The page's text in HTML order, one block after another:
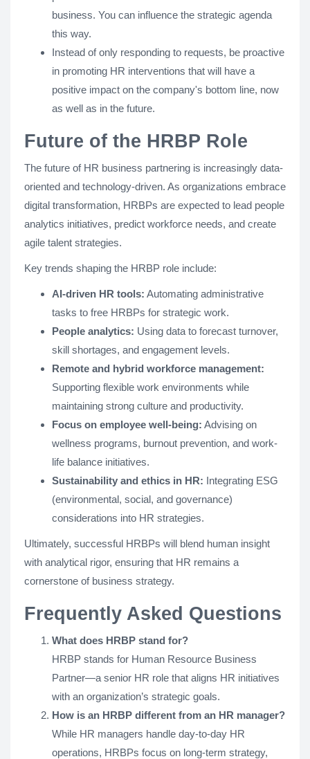
business. You can influence the strategic agenda
this way.
Instead of only responding to requests, be proactive
in promoting HR interventions that will have a
positive impact on the company's bottom line, now
as well as in the future.
Future of the HRBP Role
The future of HR business partnering is increasingly data-
oriented and technology-driven. As organizations embrace
digital transformation, HRBPs are expected to lead people
analytics initiatives, predict workforce needs, and create
agile talent strategies.
Key trends shaping the HRBP role include:
AI-driven HR tools: Automating administrative
tasks to free HRBPs for strategic work.
People analytics: Using data to forecast turnover,
skill shortages, and engagement levels.
Remote and hybrid workforce management:
Supporting flexible work environments while
maintaining strong culture and productivity.
Focus on employee well-being: Advising on
wellness programs, burnout prevention, and work-
life balance initiatives.
Sustainability and ethics in HR: Integrating ESG
(environmental, social, and governance)
considerations into HR strategies.
Ultimately, successful HRBPs will blend human insight
with analytical rigor, ensuring that HR remains a
cornerstone of business strategy.
Frequently Asked Questions
What does HRBP stand for?
HRBP stands for Human Resource Business
Partner—a senior HR role that aligns HR initiatives
with an organization’s strategic goals.
How is an HRBP different from an HR manager?
While HR managers handle day-to-day HR
operations, HRBPs focus on long-term strategy,